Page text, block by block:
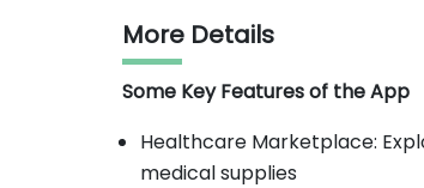
More Details
Some Key Features of the App
Healthcare Marketplace:
medical supplies